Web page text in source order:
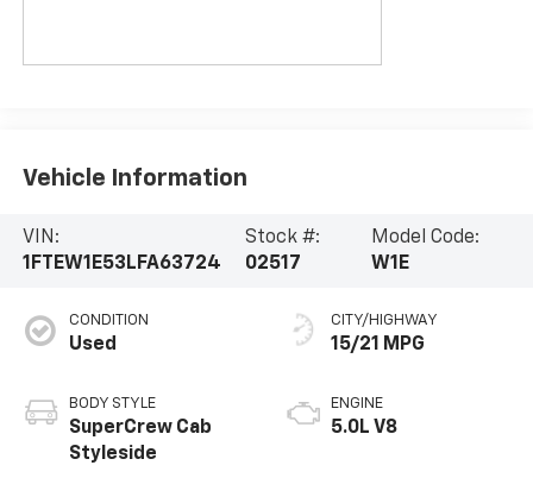
Vehicle Information
VIN:
1FTEW1E53LFA63724
Stock #:
02517
Model Code:
W1E
CONDITION
Used
BODY STYLE
SuperCrew Cab
Styleside
CITY/HIGHWAY
15/21 MPG
ENGINE
5.0L V8